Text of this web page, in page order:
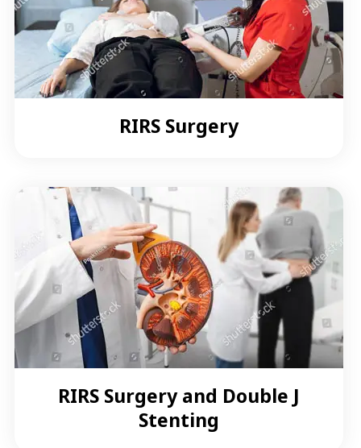
RIRS Surgery
RIRS Surgery and Double J
Stenting